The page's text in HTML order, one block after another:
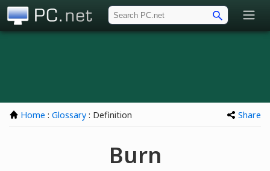
Home : Glossary : Definition Share
Burn